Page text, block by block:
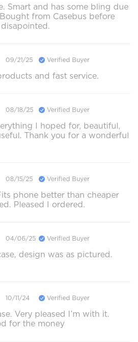
Smart and has some bling due
from Casebus before
09/21/25 Verified Buyer
and fast service.
08/18/25 Verified Buyer
I hoped for, beautiful,
Thank you for a wonderful
08/15/25 Verified Buyer
phone better than cheaper
Pleased I ordered.
04/06/25 Verified Buyer
design was as pictured.
10/11/24 Verified Buyer
Very pleased I’m with it.
for the money